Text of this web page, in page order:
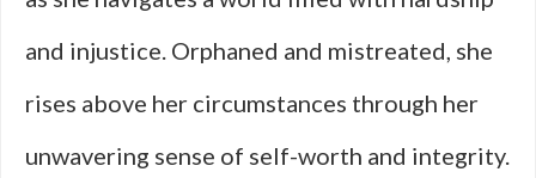
and injustice. Orphaned and mistreated, she
rises above her circumstances through her
unwavering sense of self-worth and integrity.